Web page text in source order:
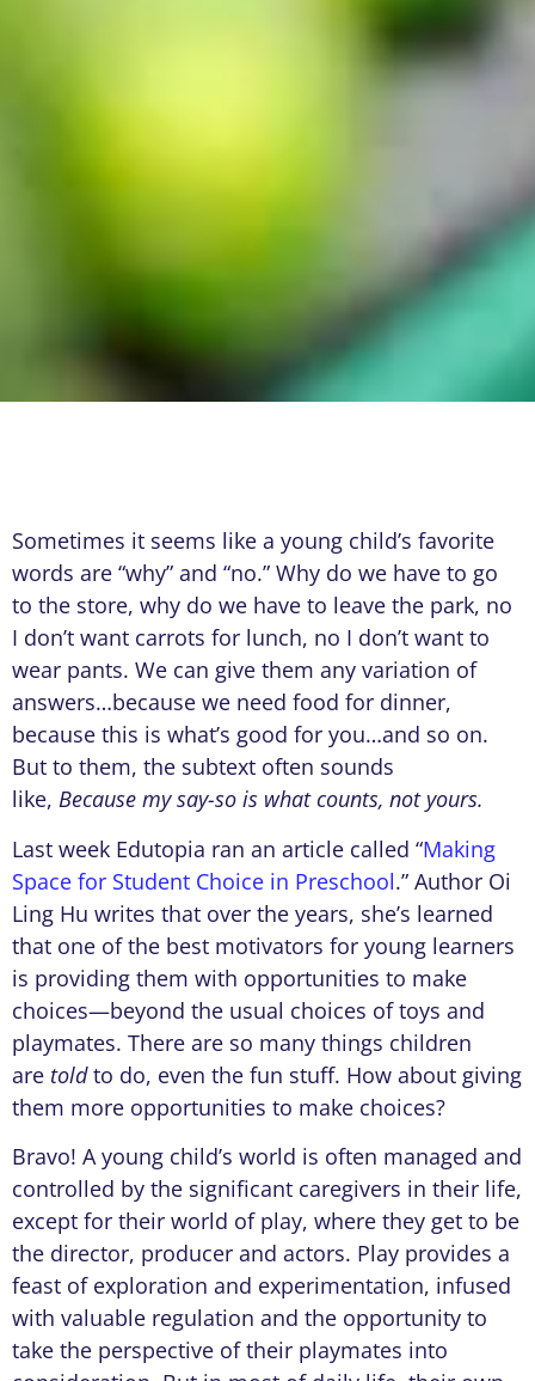
Sometimes it seems like a young child’s favorite
words are “why” and “no.” Why do we have to go
to the store, why do we have to leave the park, no
I don’t want carrots for lunch, no I don’t want to
wear pants. We can give them any variation of
answers…because we need food for dinner,
because this is what’s good for you…and so on.
But to them, the subtext often sounds
like, Because my say-so is what counts, not yours.
Last week Edutopia ran an article called “Making
Space for Student Choice in Preschool.” Author Oi
Ling Hu writes that over the years, she’s learned
that one of the best motivators for young learners
is providing them with opportunities to make
choices—beyond the usual choices of toys and
playmates. There are so many things children
are toldto do, even the fun stuff. How about giving
them more opportunities to make choices?
Bravo! A young child’s world is often managed and
controlled by the significant caregivers in their life,
except for their world of play, where they get to be
the director, producer and actors. Play provides a
feast of exploration and experimentation, infused
with valuable regulation and the opportunity to
take the perspective of their playmates into